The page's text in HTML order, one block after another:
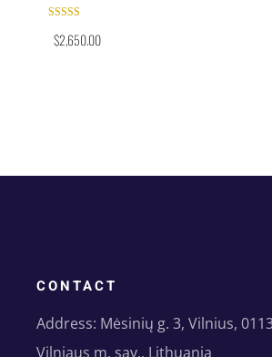
5.00
out of 5
$2,650.00
CONTACT
Address: Mėsinių g. 3, Vilnius,
Vilniaus m. sav., Lithuania